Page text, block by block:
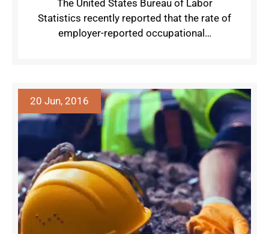
The United States Bureau of Labor
Statistics recently reported that the rate of
employer-reported occupational…
20 Jun, 2016